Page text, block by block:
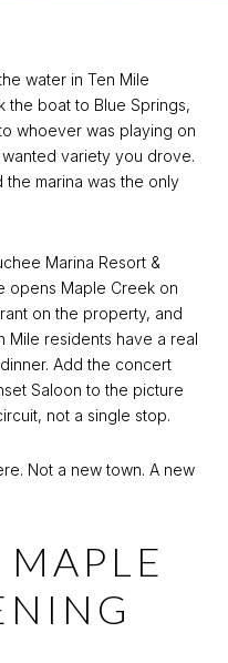
water in Ten Mile
the boat to Blue Springs,
whoever was playing on
variety you drove.
marina was the only
Marina Resort &
opens Maple Creek on
on the property, and
Mile residents have a real
Add the concert
Saloon to the picture
not a single stop.
Not a new town. A new